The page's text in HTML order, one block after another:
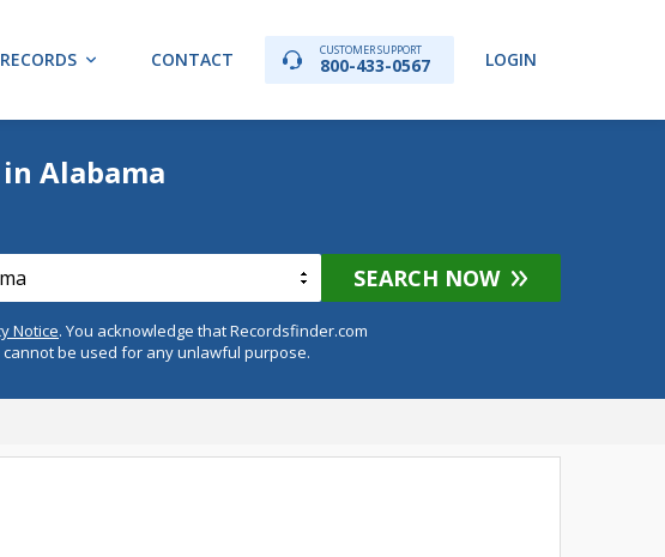
RECORDS CONTACT CUSTOMER SUPPORT
800-433-0567 LOGIN
Alabama
SEARCH NOW
Notice. You acknowledge that Recordsfinder.com
be used for any unlawful purpose.